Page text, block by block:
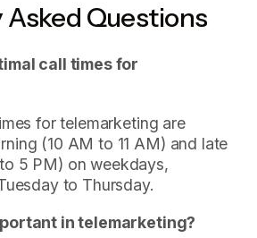
Questions
call times for
for telemarketing are
(10 AM to 11 AM) and late
5 PM) on weekdays,
to Thursday.
in telemarketing?